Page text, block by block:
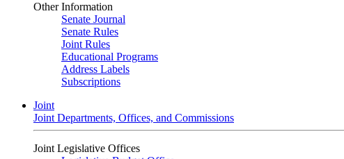
Other Information
Senate Journal
Senate Rules
Joint Rules
Educational Programs
Address Labels
Subscriptions
Joint
Joint Departments, Offices, and Commissions
Joint Legislative Offices